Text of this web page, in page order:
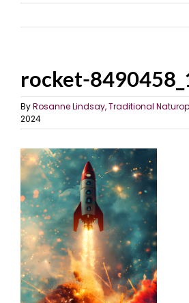
rocket-
ByRosanne Lindsay, Traditional
2024